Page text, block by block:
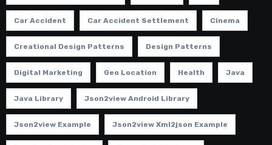
Car Accident Car Accident Settlement Cinema
Creational Design Patterns Design Patterns
Digital Marketing Geo Location Health Java
Java Library Json2view Android Library
Json2view Example Json2view Xml2json Example